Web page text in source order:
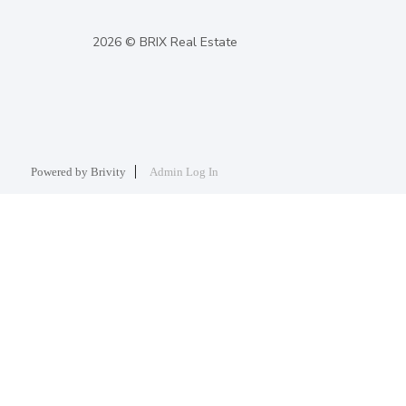
2026 © BRIX Real Estate
Powered by Brivity Admin Log In